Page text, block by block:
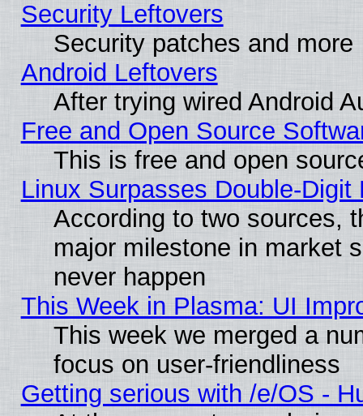
Security Leftovers
Security patches and more
Android Leftovers
After trying wired Android
Free and Open Source
This is free and open
Linux Surpasses Double-Digit
According to two sources,
major milestone in market
never happen
This Week in Plasma: UI
This week we merged a
focus on user-friendliness
Getting serious with /e/OS -